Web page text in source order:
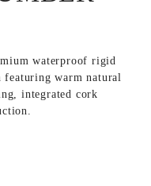
waterproof rigid
warm natural
integrated cork